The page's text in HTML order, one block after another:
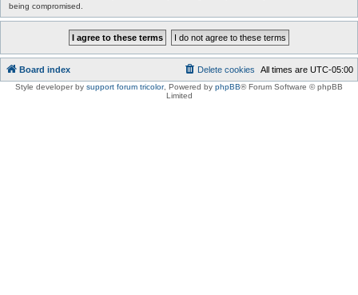
being compromised.
Board index All times are UTC-05:00
Delete cookies
Style developer by support forum tricolor, Powered by phpBB® Forum Software © phpBB
Limited